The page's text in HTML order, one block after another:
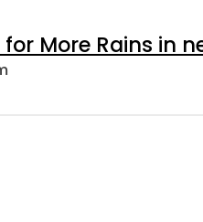
More Rains in